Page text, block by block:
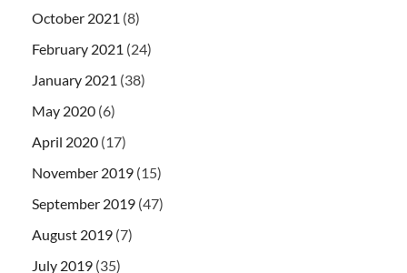
October 2021 (8)
February 2021 (24)
January 2021 (38)
May 2020 (6)
April 2020 (17)
November 2019 (15)
September 2019 (47)
August 2019 (7)
July 2019 (35)